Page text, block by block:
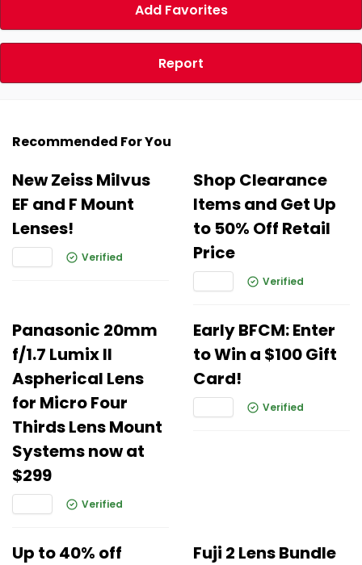
Add Favorites
Report
Recommended For You
New Zeiss Milvus
EF and F Mount
Lenses!
Verified
Shop Clearance
Items and Get Up
to 50% Off Retail
Price
Verified
Panasonic 20mm
f/1.7 Lumix II
Aspherical Lens
for Micro Four
Thirds Lens Mount
Systems now at
$299
Verified
Early BFCM: Enter
to Win a $100 Gift
Card!
Verified
Up to 40% off
Fuji 2 Lens Bundle